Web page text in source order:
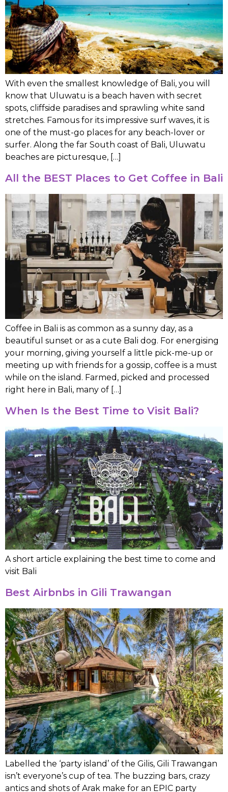
With even the smallest knowledge of Bali, you will
know that Uluwatu is a beach haven with secret
spots, cliffside paradises and sprawling white sand
stretches. Famous for its impressive surf waves, it is
one of the must-go places for any beach-lover or
surfer. Along the far South coast of Bali, Uluwatu
beaches are picturesque, […]
All the BEST Places to Get Coffee in Bali
Coffee in Bali is as common as a sunny day, as a
beautiful sunset or as a cute Bali dog. For energising
your morning, giving yourself a little pick-me-up or
meeting up with friends for a gossip, coffee is a must
while on the island. Farmed, picked and processed
right here in Bali, many of […]
When Is the Best Time to Visit Bali?
A short article explaining the best time to come and
visit Bali
Best Airbnbs in Gili Trawangan
Labelled the ‘party island’ of the Gilis, Gili Trawangan
isn’t everyone’s cup of tea. The buzzing bars, crazy
antics and shots of Arak make for an EPIC party